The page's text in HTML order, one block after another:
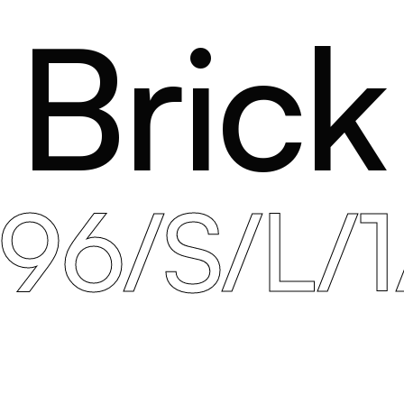
Brick
S/L/